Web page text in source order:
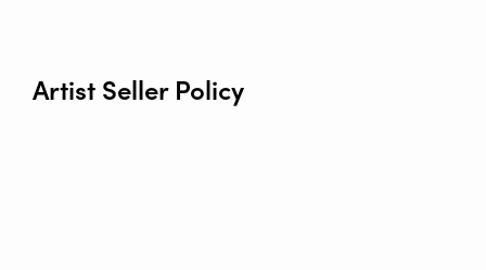
Artist Seller Policy